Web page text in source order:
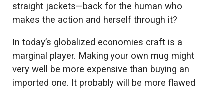
straight jackets—back for the human who
makes the action and herself through it?
In today’s globalized economies craft is a
marginal player. Making your own mug might
very well be more expensive than buying an
imported one. It probably will be more flawed